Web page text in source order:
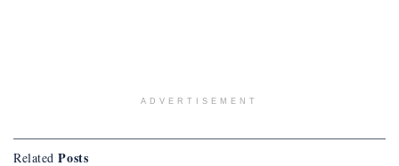
ADVERTISEMENT
Related Posts